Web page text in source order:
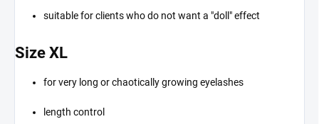
suitable for clients who do not want a "doll" effect
Size XL
for very long or chaotically growing eyelashes
length control